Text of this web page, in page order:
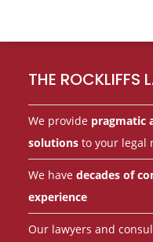
THE ROCKLIFFS
We provide pragmatic
solutionsto your legal
We have decades of
experience
Our lawyers and